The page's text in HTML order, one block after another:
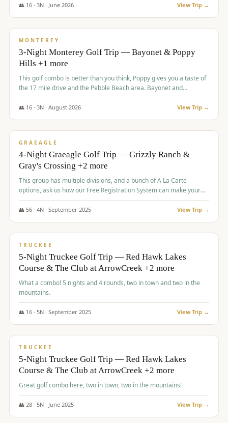
experience for the group.
👥 16· 3N · June 2026 View Trip →
$880/pp
MONTEREY
3-Night Monterey Golf Trip — Bayonet & Poppy
Hills +1 more
This golf combo is better than you think, Poppy gives you a taste of
the 17 mile drive and the Pebble Beach area. Bayonet and
Blackhorse are
👥 16· 3N · August 2026 View Trip →
$945/pp
GRAEAGLE
4-Night Graeagle Golf Trip — Grizzly Ranch &
Gray's Crossing +2 more
This group has multiple divisions, and a bunch of A La Carte
options, ask us how our Free Registration System can make your
life easy and allow you to offer any combination of bookable
options.
👥 56· 4N · September 2025 View Trip →
$977/pp
TRUCKEE
5-Night Truckee Golf Trip — Red Hawk Lakes
Course & The Club at ArrowCreek +2 more
What a combo! 5 nights and 4 rounds, two in town and two in the
mountains.
👥 16· 5N · September 2025 View Trip →
$977/pp
TRUCKEE
5-Night Truckee Golf Trip — Red Hawk Lakes
Course & The Club at ArrowCreek +2 more
Great golf combo here, two in town, two in the mountains!
👥 28· 5N · June 2025 View Trip →
$1,009/pp